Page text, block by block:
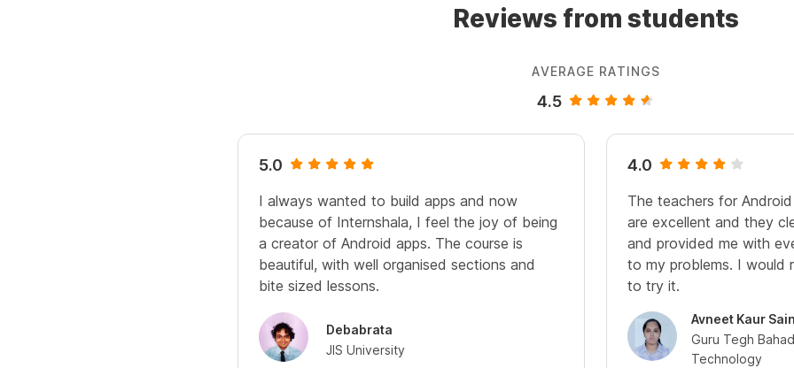
Reviews from students
AVERAGE RATINGS
4.5
5.0
I always wanted to build apps and now
because of Internshala, I feel the joy of being
a creator of Android apps. The course is
beautiful, with well organised sections and
bite sized lessons.
Debabrata
JIS University
4.0
The teachers for
are excellent and they
and provided me with
to my problems. I would
to try it.
Avneet Kaur
Guru Tegh
Technology